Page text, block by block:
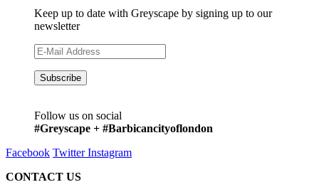
Keep up to date with Greyscape by signing up to our
newsletter
Follow us on social
#Greyscape + #Barbicancityoflondon
Facebook TwitterInstagram
CONTACT US